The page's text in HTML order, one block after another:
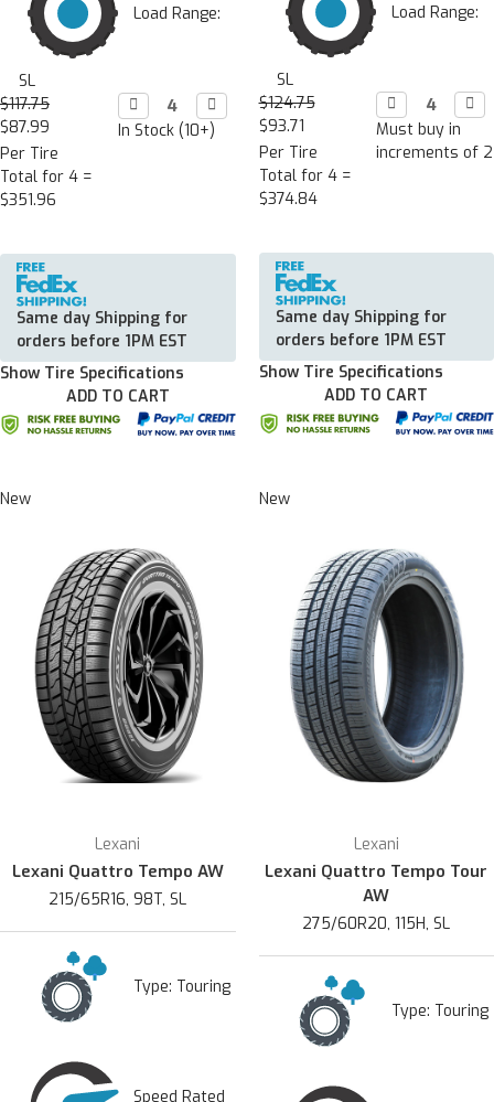
Load Range:
SL
$117.75
$87.99
Per Tire
Total for 4 =
$351.96
Decrease
Quantity:
 Increase
Quantity:

In Stock (10+)
Same day Shipping for
orders before 1PM EST
Show Tire Specifications
ADD TO CART
Load Range:
SL
$124.75
$93.71
Per Tire
Total for 4 =
$374.84
Decrease
Quantity:


Must buy in
increments of 2
Same day Shipping for
orders before 1PM EST
Show Tire Specifications
ADD TO CART
New
Lexani
Lexani Quattro Tempo AW
215/65R16, 98T, SL
Type: Touring
Speed Rated
New
Lexani
Lexani Quattro Tempo Tour
AW
275/60R20, 115H, SL
Type: Touring